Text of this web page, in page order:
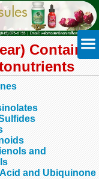
Contains
and
and Ubiquinone